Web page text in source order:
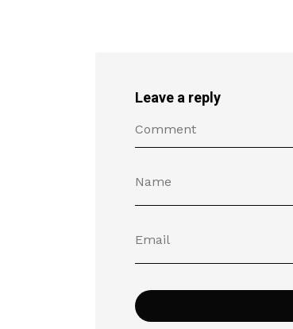
Leave a reply